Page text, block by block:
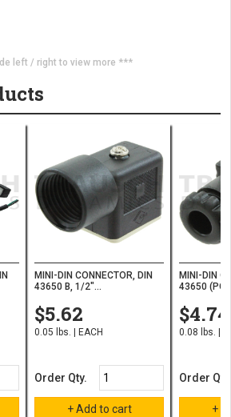
left / right to view more ***
MINI-DIN CONNECTOR, DIN
43650 B, 1/2"...
$5.62
0.05 lbs. | EACH
Order Qty.
MINI-DIN
43650
$4.74
0.08 lbs. |
Order Qty.